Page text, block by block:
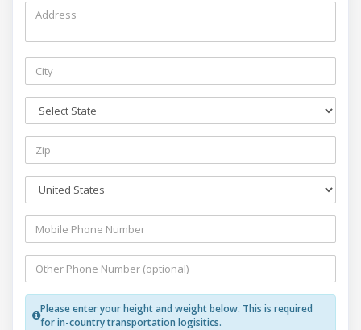
Please enter your height and weight below. This is required
for in-country transportation logisitics.